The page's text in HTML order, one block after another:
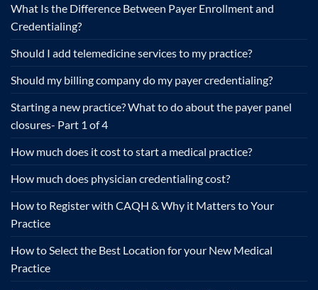
What Is the Difference Between Payer Enrollment and
Credentialing?
Should I add telemedicine services to my practice?
Should my billing company do my payer credentialing?
Starting a new practice? What to do about the payer panel
closures- Part 1 of 4
How much does it cost to start a medical practice?
How much does physician credentialing cost?
How to Register with CAQH & Why it Matters to Your
Practice
How to Select the Best Location for your New Medical
Practice